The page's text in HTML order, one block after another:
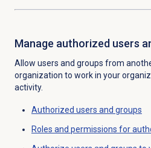
Manage authorized users
Allow users and groups from
organization to work in your
activity.
Authorized users and groups
Roles and permissions for